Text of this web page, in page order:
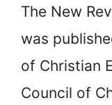
The New
was
of Christian
Council of